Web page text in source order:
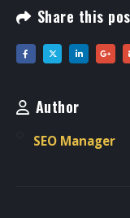
Share this
Author
SEO Manager